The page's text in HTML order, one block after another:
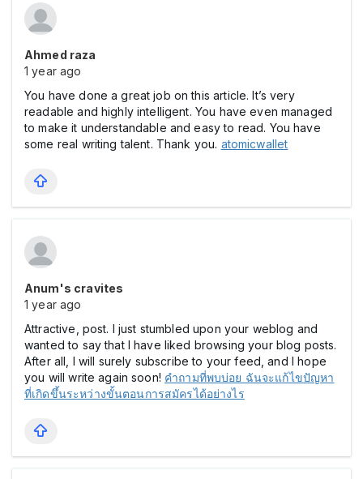
Ahmed raza
1 year ago
You have done a great job on this article. It’s very
readable and highly intelligent. You have even managed
to make it understandable and easy to read. You have
some real writing talent. Thank you. atomicwallet
Anum's cravites
1 year ago
Attractive, post. I just stumbled upon your weblog and
wanted to say that I have liked browsing your blog posts.
After all, I will surely subscribe to your feed, and I hope
you will write again soon! คำถามที่พบบ่อย ฉันจะแก้ไขปัญหา
ที่เกิดขึ้นระหว่างขั้นตอนการสมัครได้อย่างไร